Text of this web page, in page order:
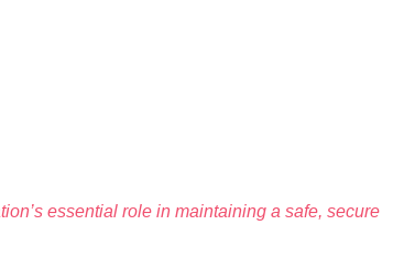
essential role in maintaining a safe, secure